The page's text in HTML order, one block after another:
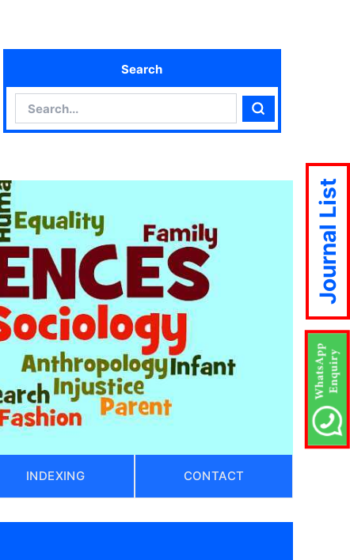
Search
Search
INDEXING CONTACT
Journal List